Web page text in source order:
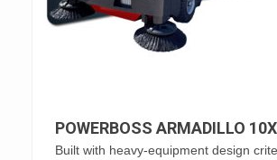
POWERBOSS ARMADILLO
Built with heavy-equipment design